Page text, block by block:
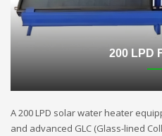
200 LPD
A 200 LPD solar water heater
and advanced GLC (Glass-lined